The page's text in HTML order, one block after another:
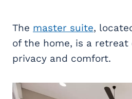
The master suite,
of the home, is a retreat
privacy and comfort.